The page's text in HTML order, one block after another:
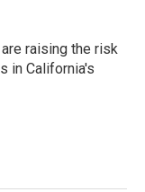
raising the risk
in California's